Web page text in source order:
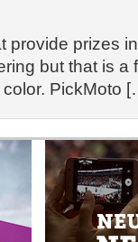
prizes
but that is
color. PickMoto